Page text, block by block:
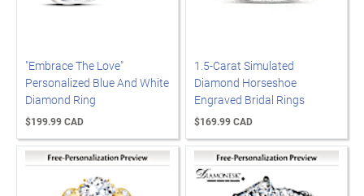
"Embrace The Love"
Personalized Blue And White
Diamond Ring
$199.99 CAD
1.5-Carat Simulated
Diamond Horseshoe
Engraved Bridal Rings
$169.99 CAD